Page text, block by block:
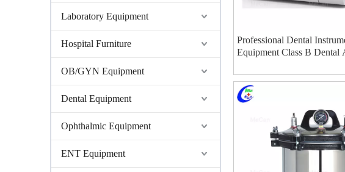
Laboratory Equipment
Hospital Furniture
OB/GYN Equipment
Dental Equipment
Ophthalmic Equipment
ENT Equipment
Professional Dental
Equipment Class B Dental